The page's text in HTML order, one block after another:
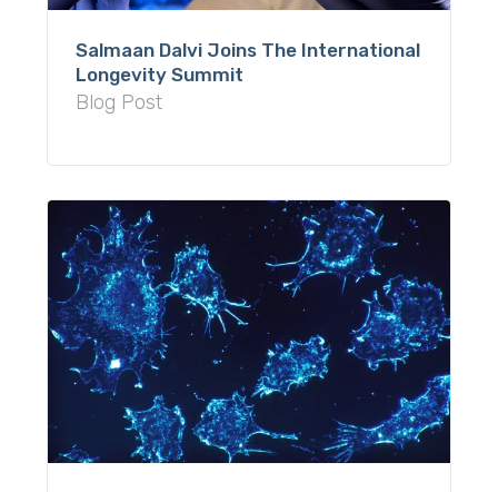
Salmaan Dalvi Joins The International
Longevity Summit
Blog Post